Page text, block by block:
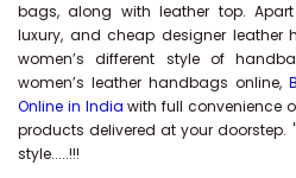
bags, along with leather top.
luxury, and cheap designer
women’s different style of
women’s leather handbags online,
Online in India with full convenience
products delivered at your doorstep.
style.....!!!